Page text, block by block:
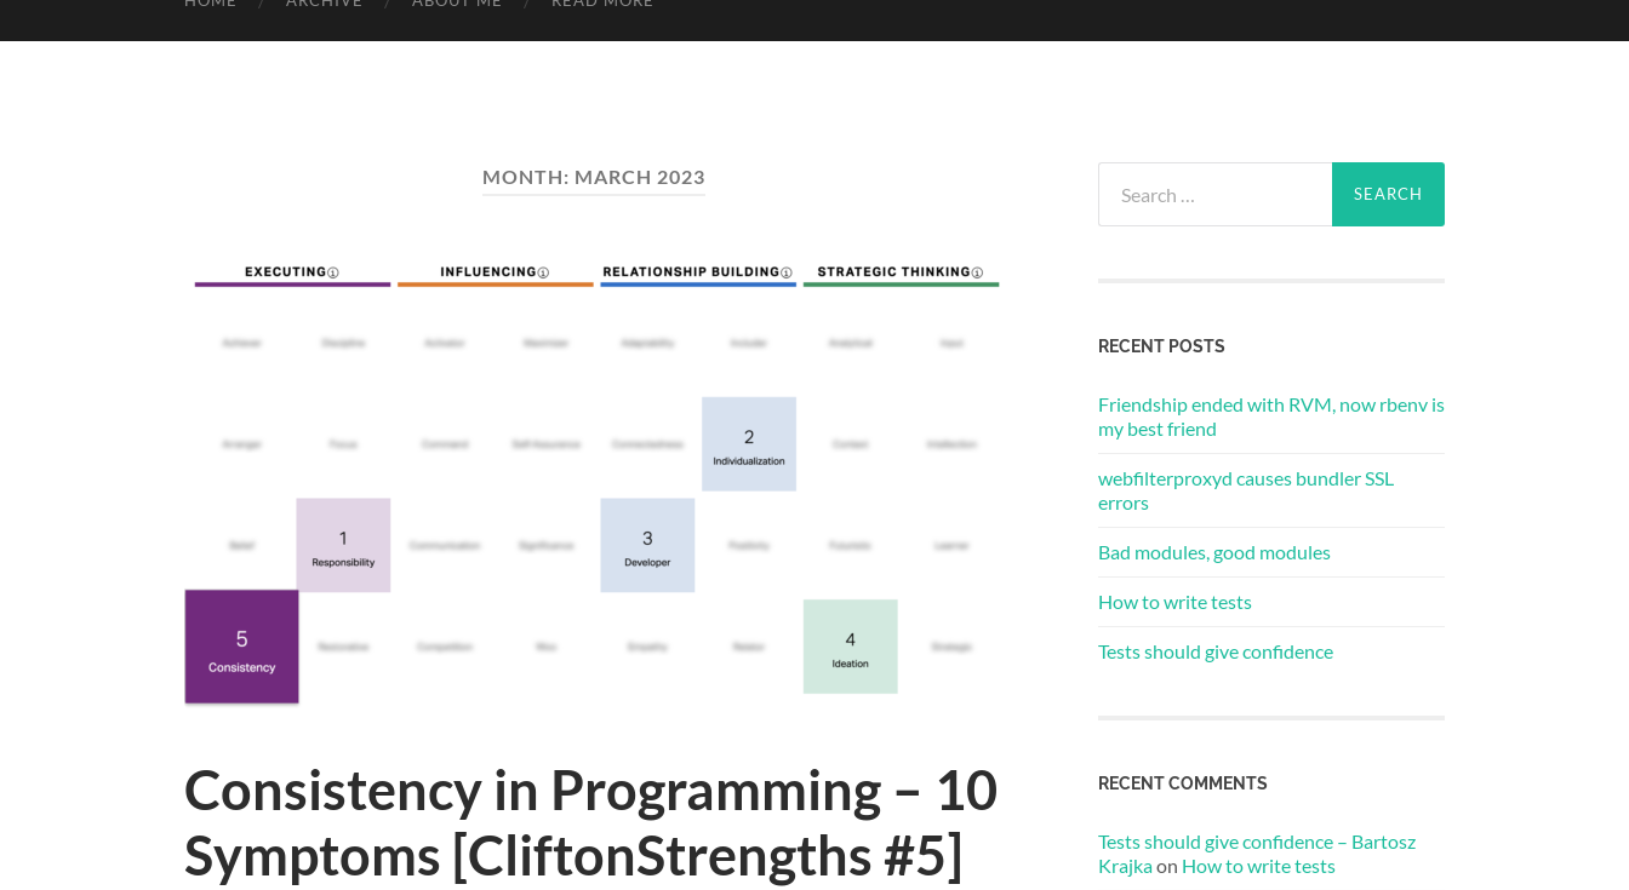
MONTH: MARCH 2023
Consistency in Programming – 10
Symptoms [CliftonStrengths #5]
for:
RECENT POSTS
Friendship ended with RVM, now rbenv is
my best friend
webfilterproxyd causes bundler SSL
errors
Bad modules, good modules
How to write tests
Tests should give confidence
RECENT COMMENTS
Tests should give confidence – Bartosz
Krajkaon How to write tests